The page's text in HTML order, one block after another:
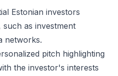
Estonian investors
as investment
networks.
pitch highlighting
the investor's interests